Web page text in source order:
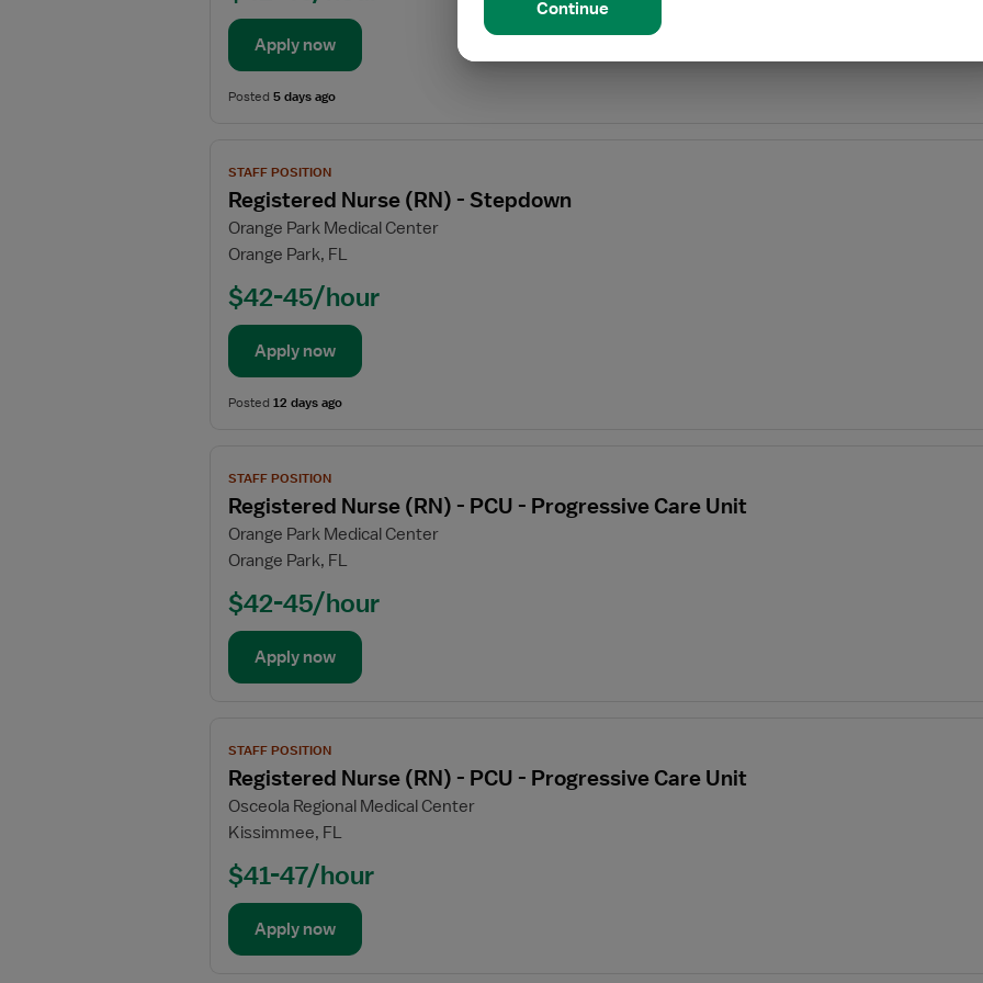
(RN)
DOU
Unit
Apply now
Posted 5 days ago
job
details
for
Registered
Nurse
(RN)
Stepdown
STAFF POSITION
Registered Nurse (RN) - Stepdown
Orange Park Medical Center
Orange Park, FL
$42-45/hour
Apply now
Posted 12 days ago
job
details
for
Registered
Nurse
(RN)
PCU
Care
Unit
STAFF POSITION
Registered Nurse (RN) - PCU - Progressive Care Unit
Orange Park Medical Center
Orange Park, FL
$42-45/hour
Apply now
job
details
for
Registered
Nurse
(RN)
PCU
STAFF POSITION
Registered Nurse (RN) - PCU - Progressive Care Unit
Osceola Regional Medical Center
Kissimmee, FL
$41-47/hour
Apply now
Continue